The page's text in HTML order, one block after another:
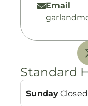
Email
Standard
SundayClosed